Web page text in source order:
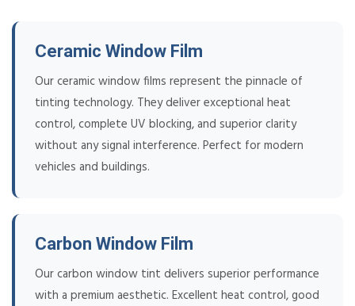
Ceramic Window Film
Our ceramic window films represent the pinnacle of
tinting technology. They deliver exceptional heat
control, complete UV blocking, and superior clarity
without any signal interference. Perfect for modern
vehicles and buildings.
Carbon Window Film
Our carbon window tint delivers superior performance
with a premium aesthetic. Excellent heat control, good